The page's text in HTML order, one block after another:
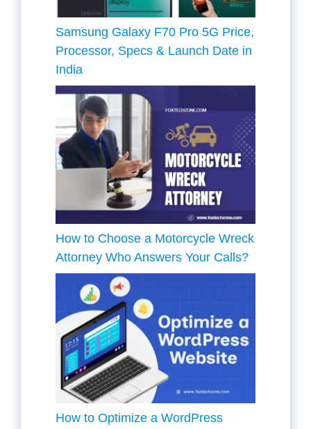
Samsung Galaxy F70 Pro 5G Price,
Processor, Specs & Launch Date in
India
How to Choose a Motorcycle Wreck
Attorney Who Answers Your Calls?
How to Optimize a WordPress